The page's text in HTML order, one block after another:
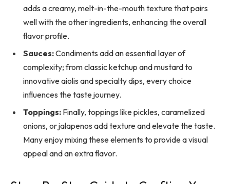
adds a creamy, melt-in-the-mouth texture that pairs
well with the other ingredients, enhancing the overall
flavor profile.
Sauces:Condiments add an essential layer of
complexity; from classic ketchup and mustard to
innovative aiolis and specialty dips, every choice
influences the taste journey.
Toppings: Finally, toppings like pickles, caramelized
onions, or jalapenos add texture and elevate the taste.
Many enjoy mixing these elements to provide a visual
appeal and an extra flavor.